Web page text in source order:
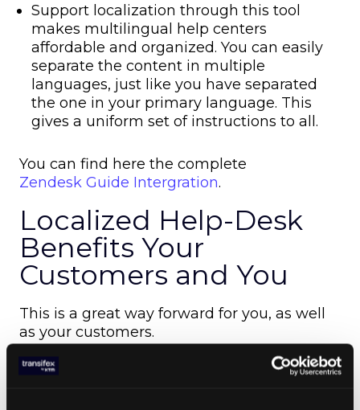
Support localization through this tool
makes multilingual help centers
affordable and organized. You can easily
separate the content in multiple
languages, just like you have separated
the one in your primary language. This
gives a uniform set of instructions to all.
You can find here the complete
Zendesk Guide Intergration.
Localized Help-Desk
Benefits Your
Customers and You
This is a great way forward for you, as well
as your customers.
First of all,